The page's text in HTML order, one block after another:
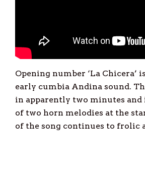
Opening number ‘La
early cumbia Andina sound.
in apparently two minutes
of two horn melodies at the
of the song continues to frolic